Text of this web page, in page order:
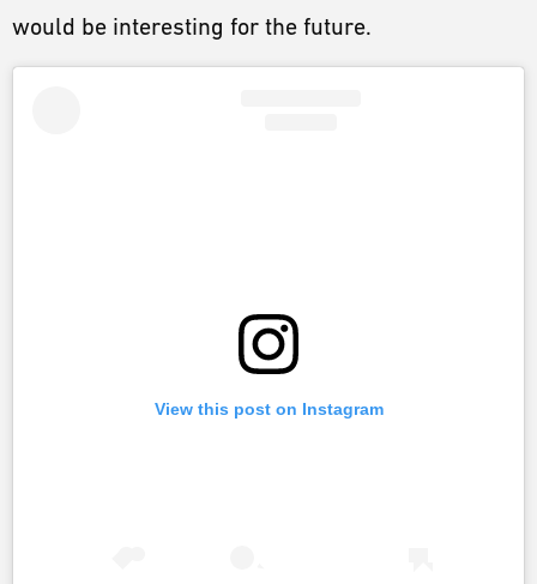
would be interesting for the future.
View this post on Instagram